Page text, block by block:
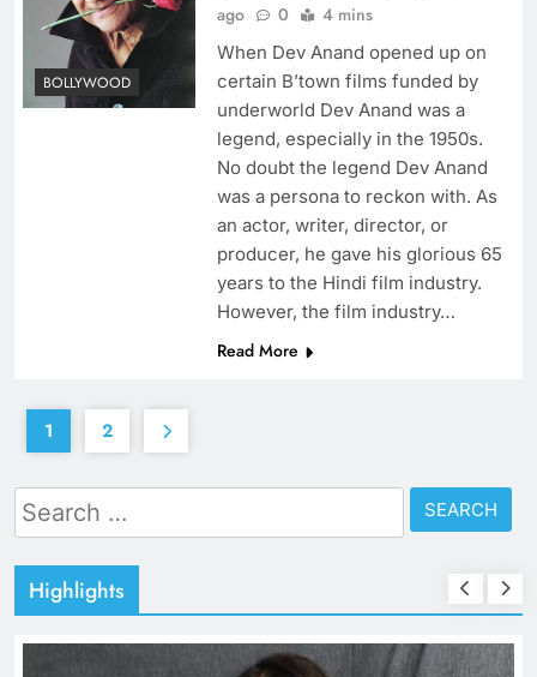
BOLLYWOOD
ago
0 4 mins
When Dev Anand opened up on
certain B’town films funded by
underworld Dev Anand was a
legend, especially in the 1950s.
No doubt the legend Dev Anand
was a persona to reckon with. As
an actor, writer, director, or
producer, he gave his glorious 65
years to the Hindi film industry.
However, the film industry…
Read More
1 2
Search
for:
Highlights